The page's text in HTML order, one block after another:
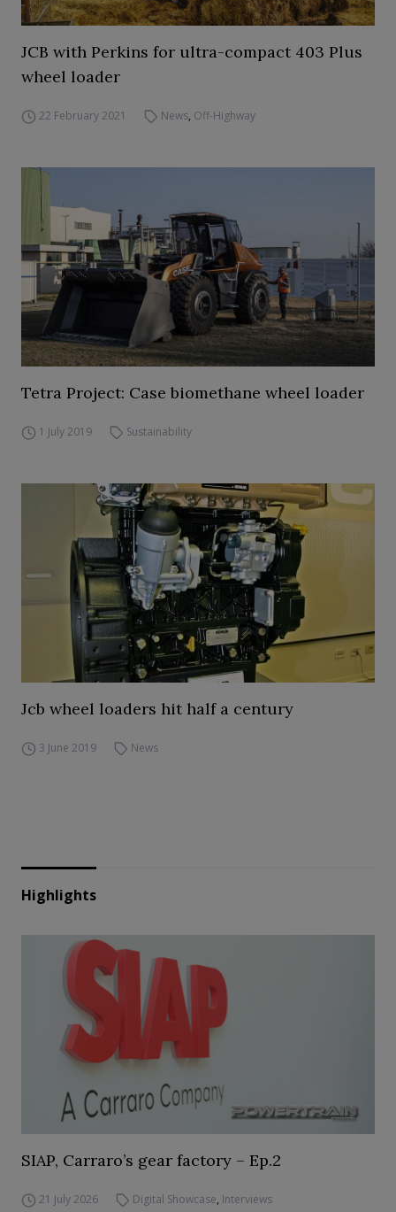
JCB with Perkins for ultra-compact 403 Plus
wheel loader
22 February 2021 News, Off-Highway
Tetra Project: Case biomethane wheel loader
1 July 2019 Sustainability
Jcb wheel loaders hit half a century
3 June 2019 News
Highlights
SIAP, Carraro’s gear factory – Ep.2
21 July 2026 Digital Showcase, Interviews